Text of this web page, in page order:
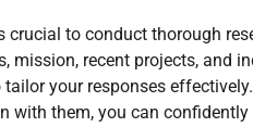
crucial to conduct thorough
mission, recent projects, and
your responses
with them, you can